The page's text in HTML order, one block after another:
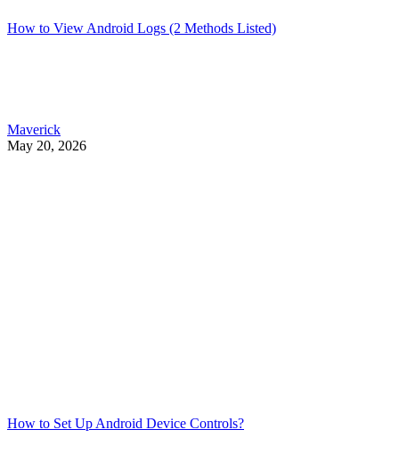
How to View Android Logs (2 Methods Listed)
Maverick
May 20, 2026
How to Set Up Android Device Controls?